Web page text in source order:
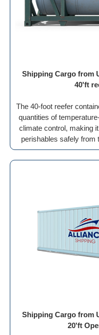
Shipping Cargo from
40'ft
The 40-foot reefer
quantities of
climate control, making
perishables safely from
Shipping Cargo from
20'ft